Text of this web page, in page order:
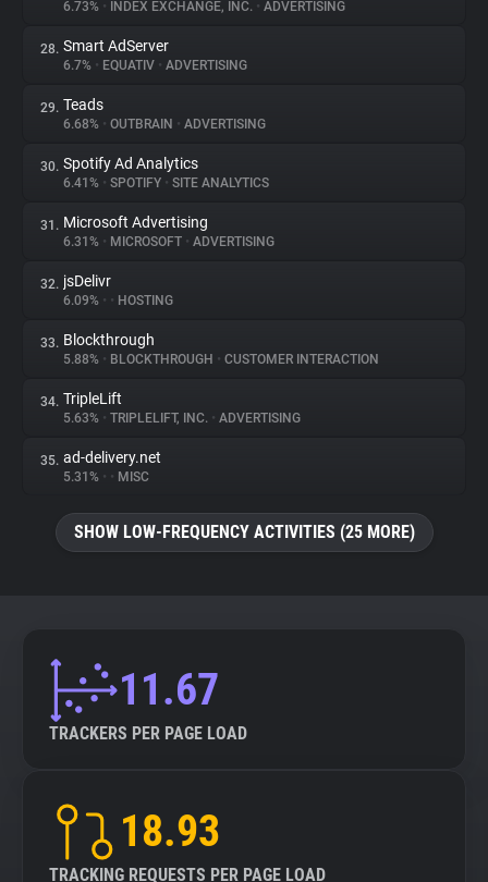
6.73% • INDEX EXCHANGE, INC. • ADVERTISING
28. Smart AdServer
6.7% • EQUATIV • ADVERTISING
29. Teads
6.68% • OUTBRAIN • ADVERTISING
30. Spotify Ad Analytics
6.41% • SPOTIFY • SITE ANALYTICS
31. Microsoft Advertising
6.31% • MICROSOFT • ADVERTISING
32. jsDelivr
6.09% • • HOSTING
33. Blockthrough
5.88% • BLOCKTHROUGH • CUSTOMER INTERACTION
34. TripleLift
5.63% • TRIPLELIFT, INC. • ADVERTISING
35. ad-delivery.net
5.31% • • MISC
SHOW LOW-FREQUENCY ACTIVITIES (25 MORE)
11.67
TRACKERS PER PAGE LOAD
18.93
TRACKING REQUESTS PER PAGE LOAD